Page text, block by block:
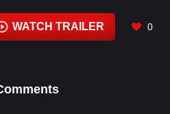
WATCH TRAILER 0